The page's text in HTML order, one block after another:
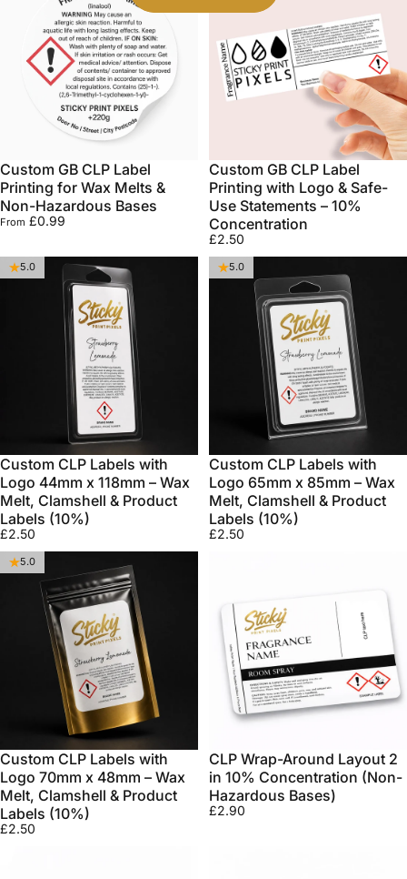
Custom GB CLP Label
Printing for Wax Melts &
Non-Hazardous Bases
From £0.99
Custom GB CLP Label
Printing with Logo & Safe-
Use Statements – 10%
Concentration
£2.50
5.0
Custom CLP Labels with
Logo 44mm x 118mm – Wax
Melt, Clamshell & Product
Labels (10%)
£2.50
5.0
Custom CLP Labels with
Logo 65mm x 85mm – Wax
Melt, Clamshell & Product
Labels (10%)
£2.50
5.0
Custom CLP Labels with
Logo 70mm x 48mm – Wax
Melt, Clamshell & Product
Labels (10%)
£2.50
CLP Wrap-Around Layout 2
in 10% Concentration (Non-
Hazardous Bases)
£2.90